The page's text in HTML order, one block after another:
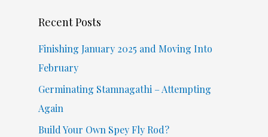
h
Recent Posts
Finishing January 2025 and Moving Into
February
Germinating Stamnagathi – Attempting
Again
Build Your Own Spey Fly Rod?